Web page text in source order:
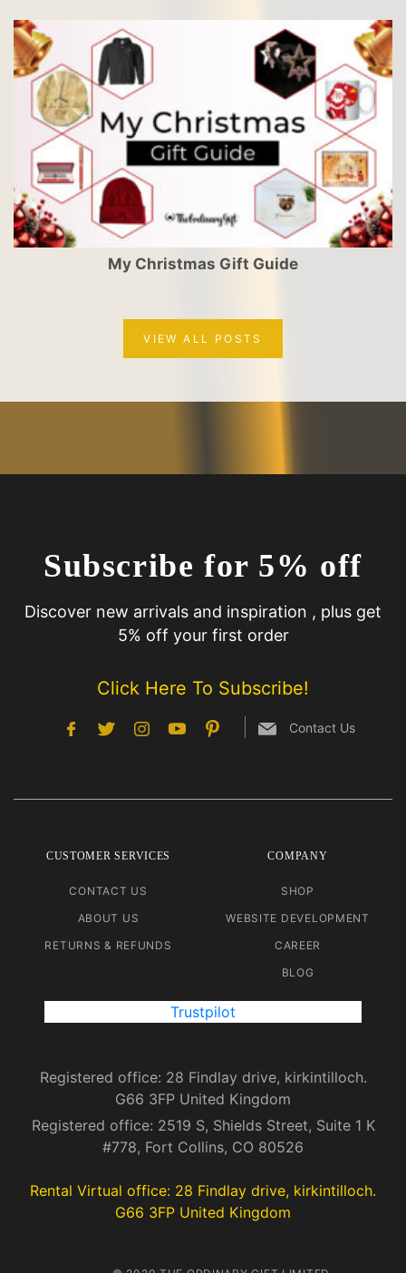
My Christmas Gift Guide
VIEW ALL POSTS
Subscribe for 5% off
Discover new arrivals and inspiration , plus get
5% off your first order
Click Here To Subscribe!
Contact Us
CUSTOMER SERVICES
CONTACT US
ABOUT US
RETURNS & REFUNDS
COMPANY
SHOP
WEBSITE DEVELOPMENT
CAREER
BLOG
Trustpilot
Registered office: 28 Findlay drive, kirkintilloch.
G66 3FP United Kingdom
Registered office: 2519 S, Shields Street, Suite 1 K
#778, Fort Collins, CO 80526
Rental Virtual office: 28 Findlay drive, kirkintilloch.
G66 3FP United Kingdom